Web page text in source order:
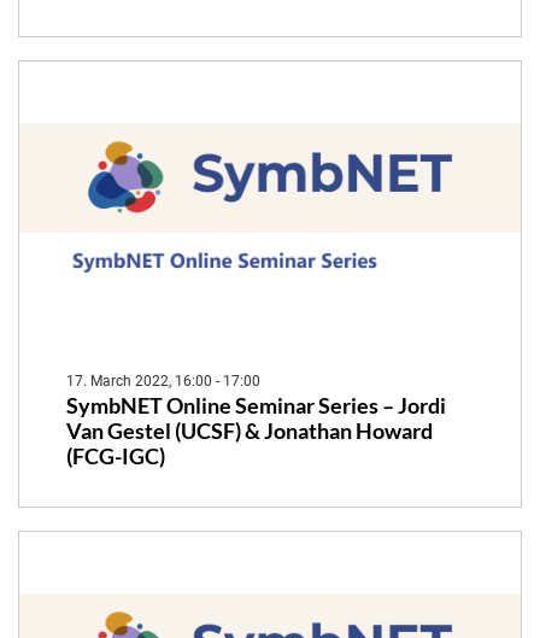
17. March 2022, 16:00 - 17:00
SymbNET Online Seminar Series – Jordi
Van Gestel (UCSF) & Jonathan Howard
(FCG-IGC)